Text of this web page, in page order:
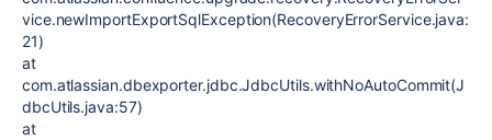
vice.newImportExportSqlException(RecoveryErrorService.java:
21)
at
com.atlassian.dbexporter.jdbc.JdbcUtils.withNoAutoCommit(J
dbcUtils.java:57)
at